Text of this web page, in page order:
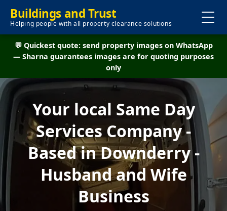
Buildings and Trust
Helping people with all property clearance solutions
💬 Quickest quote: send property images on WhatsApp
— Sharna guarantees images are for quoting purposes
only
Your local Same Day
Services Company -
Based in Downderry -
Husband and Wife
Business